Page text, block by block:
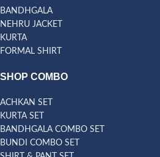
BANDHGALA
NEHRU JACKET
KURTA
FORMAL SHIRT
SHOP COMBO
ACHKAN SET
KURTA SET
BANDHGALA COMBO SET
BUNDI COMBO SET